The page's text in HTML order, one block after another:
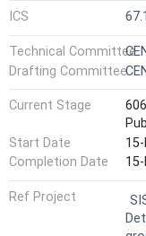
ICS
Technical Committee
Drafting Committee
Current Stage
Start Date
Completion Date
Ref Project